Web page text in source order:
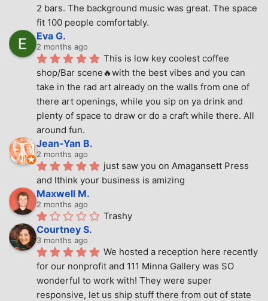
2 bars. The background music was great. The space
fit 100 people comfortably.
Eva G.
2 months ago
This is low key coolest coffee
shop/Bar scene🔥with the best vibes and you can
take in the rad art already on the walls from one of
there art openings, while you sip on ya drink and
plenty of space to draw or do a craft while there. All
around fun.
Jean-Yan B.
2 months ago
just saw you on Amagansett Press
and Ithink your business is amizing
Maxwell M.
2 months ago
Trashy
Courtney S.
3 months ago
We hosted a reception here recently
for our nonprofit and 111 Minna Gallery was SO
wonderful to work with! They were super
responsive, let us ship stuff there from out of state